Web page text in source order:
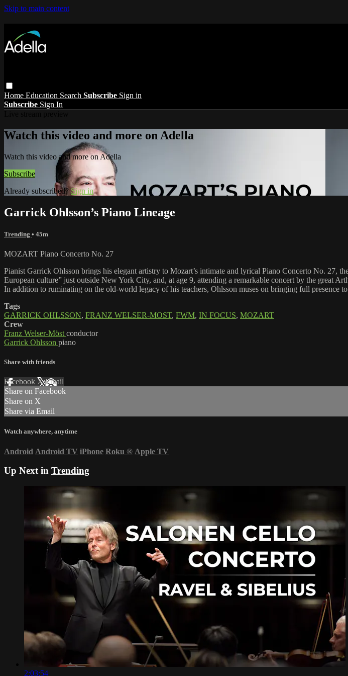
Skip to main content
Home Education Search Subscribe Sign in
Subscribe Sign In
Watch this video and more on Adella
Watch this video and more on Adella
Subscribe
Already subscribed? Sign in
Garrick Ohlsson’s Piano Lineage
Trending • 45m
MOZART Piano Concerto No. 27
Pianist Garrick Ohlsson brings his elegant artistry to Mozart’s intimate and lyrical Piano Concerto No. 27,
European culture” just outside New York City, and, at age 9, attending a remarkable concert by the great
In addition to ruminating on the old-world legacy of his teachers, Ohlsson muses on bringing full presence
Tags
GARRICK OHLSSON, FRANZ WELSER-MOST, FWM, IN FOCUS, MOZART
Crew
Franz Welser-Möst conductor
Garrick Ohlsson piano
Share with friends
Facebook XEmail
Share on Facebook
Share on X
Share via Email
Watch anywhere, anytime
Android Android TV iPhone Roku ® Apple TV
Up Next in Trending
2:03:54